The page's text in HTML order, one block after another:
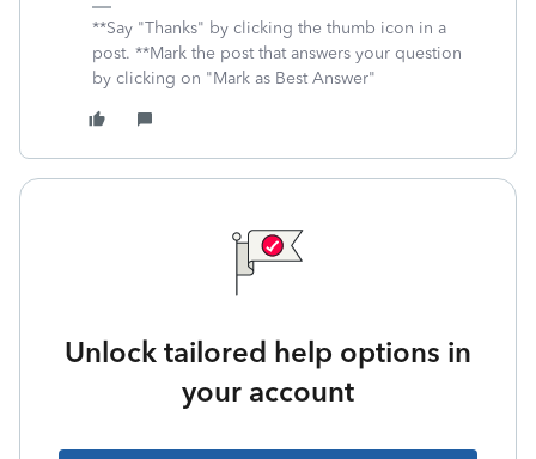
**Say "Thanks" by clicking the thumb icon in a
post. **Mark the post that answers your question
by clicking on "Mark as Best Answer"
Unlock tailored help options in
your account